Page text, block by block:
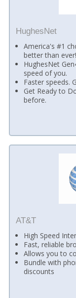
HughesNet
America's #1
better than ever!
HughesNet
speed of you.
Faster speeds.
Get Ready to
before.
AT&T
High Speed
Fast, reliable
Allows you to
Bundle with
discounts